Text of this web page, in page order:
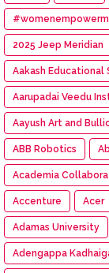
2025 Jeep Meridian
Aakash Educational
Aarupadai Veedu
Aayush Art and
ABB Robotics
Academia
Accenture Acer
Adamas University
Adengappa